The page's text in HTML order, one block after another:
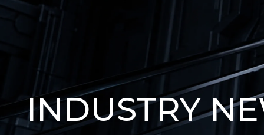
INDUSTRY